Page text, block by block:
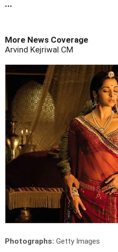
...
More News Coverage
Arvind Kejriwal CM
Photographs: Getty Images